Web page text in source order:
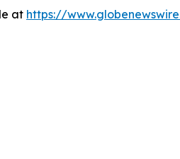
at https://